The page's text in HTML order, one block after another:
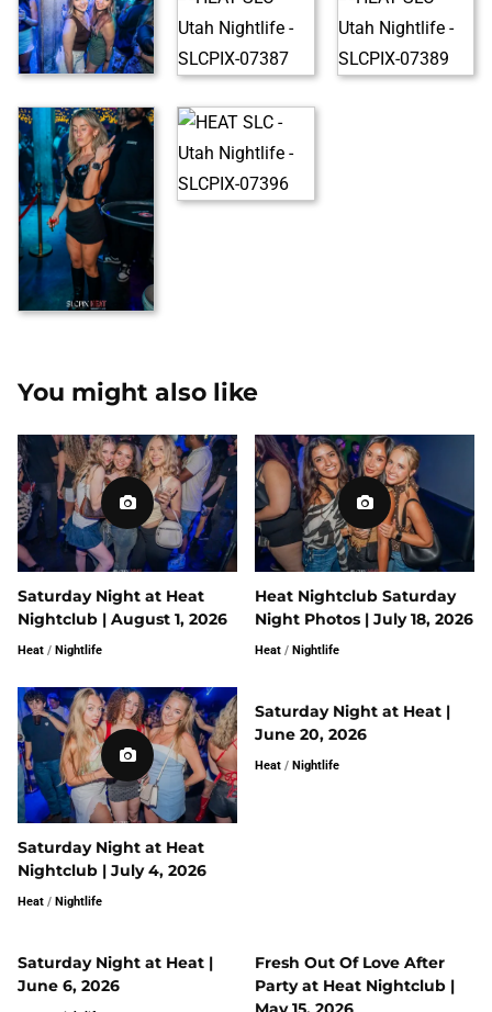
You might also like
Saturday Night at Heat
Nightclub | August 1, 2026
Heat / Nightlife
Heat Nightclub Saturday
Night Photos | July 18, 2026
Heat / Nightlife
Saturday Night at Heat
Nightclub | July 4, 2026
Heat / Nightlife
Saturday Night at Heat |
June 20, 2026
Heat / Nightlife
Saturday Night at Heat |
June 6, 2026
Fresh Out Of Love After
Party at Heat Nightclub |